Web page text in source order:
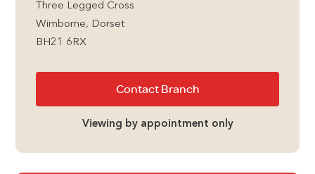
Three Legged Cross
Wimborne, Dorset
BH21 6RX
Contact Branch
Viewing by appointment only